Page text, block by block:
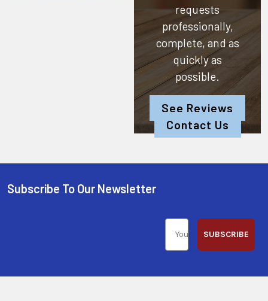
requests
professionally,
complete, and as
quickly as
possible.
See Reviews
Contact Us
Subscribe To Our Newsletter
SUBSCRIBE